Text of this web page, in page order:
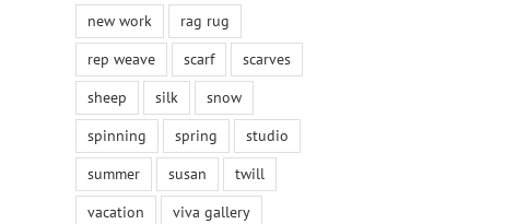
new work
rag rug
rep weave
scarf
scarves
sheep
silk
snow
spinning
spring
studio
summer
susan
twill
vacation
viva gallery